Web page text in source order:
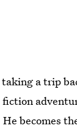
taking a trip
fiction
becomes